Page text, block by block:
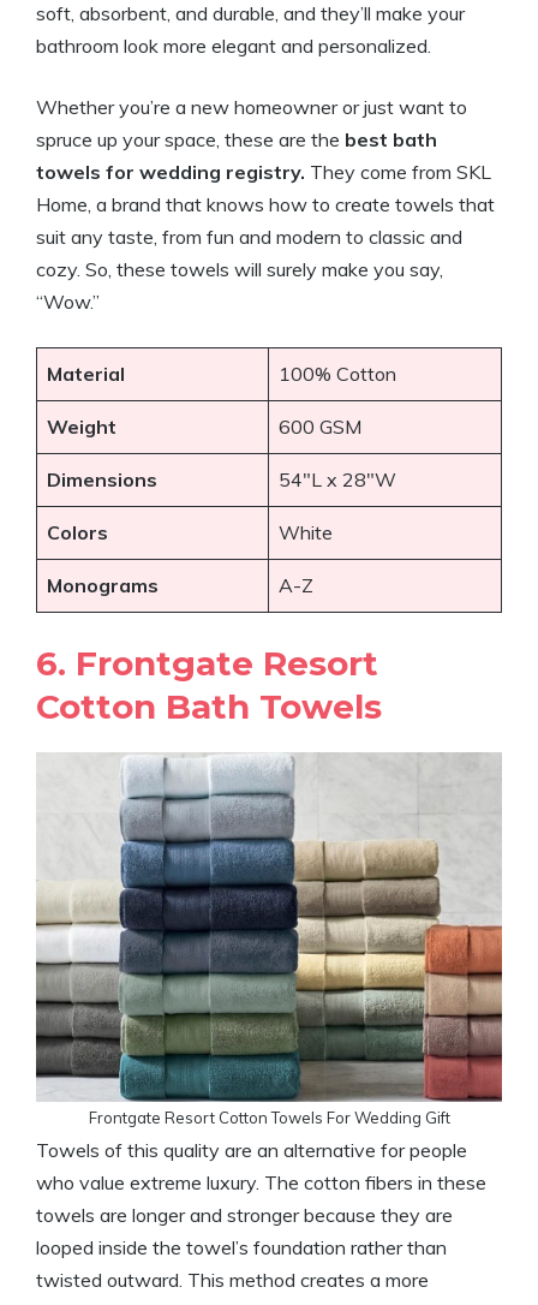
soft, absorbent, and durable, and they’ll make your
bathroom look more elegant and personalized.
Whether you’re a new homeowner or just want to
spruce up your space, these are the best bath
towels for wedding registry. They come from SKL
Home, a brand that knows how to create towels that
suit any taste, from fun and modern to classic and
cozy. So, these towels will surely make you say,
“Wow.”
Material 100% Cotton
Weight 600 GSM
Dimensions 54″L x 28″W
Colors White
Monograms A-Z
6. Frontgate Resort
Cotton Bath Towels
Frontgate Resort Cotton Towels For Wedding Gift
Towels of this quality are an alternative for people
who value extreme luxury. The cotton fibers in these
towels are longer and stronger because they are
looped inside the towel’s foundation rather than
twisted outward. This method creates a more